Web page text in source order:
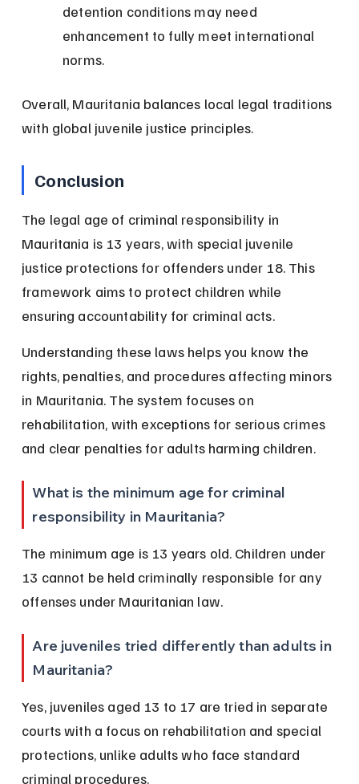
detention conditions may need
enhancement to fully meet international
norms.
Overall, Mauritania balances local legal traditions
with global juvenile justice principles.
Conclusion
The legal age of criminal responsibility in
Mauritania is 13 years, with special juvenile
justice protections for offenders under 18. This
framework aims to protect children while
ensuring accountability for criminal acts.
Understanding these laws helps you know the
rights, penalties, and procedures affecting minors
in Mauritania. The system focuses on
rehabilitation, with exceptions for serious crimes
and clear penalties for adults harming children.
What is the minimum age for criminal
responsibility in Mauritania?
The minimum age is 13 years old. Children under
13 cannot be held criminally responsible for any
offenses under Mauritanian law.
Are juveniles tried differently than adults in
Mauritania?
Yes, juveniles aged 13 to 17 are tried in separate
courts with a focus on rehabilitation and special
protections, unlike adults who face standard
criminal procedures.